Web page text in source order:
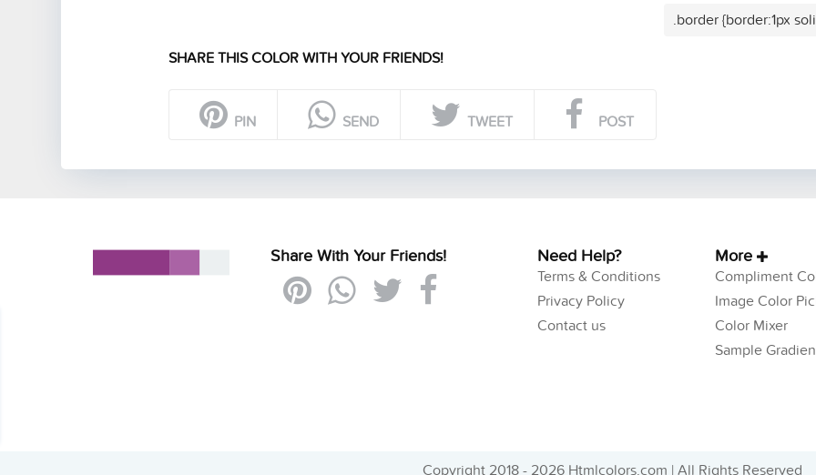
.border {border:1px
SHARE THIS COLOR WITH YOUR FRIENDS!
PIN SEND TWEET POST
Share With Your Friends! Need Help?
Terms & Conditions
Privacy Policy
Contact us
More
Compliment
Image Color
Color Mixer
Sample
Copyright 2018 - 2026 Htmlcolors.com | All Rights Reserved